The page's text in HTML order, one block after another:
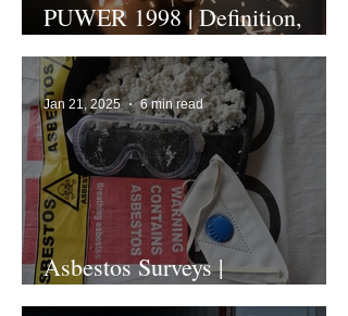
PUWER 1998 | Definition,
Regulation and Assessment
Asbestos Surveys |
Comprehensive Guide
Jan 21, 2025 6 min read